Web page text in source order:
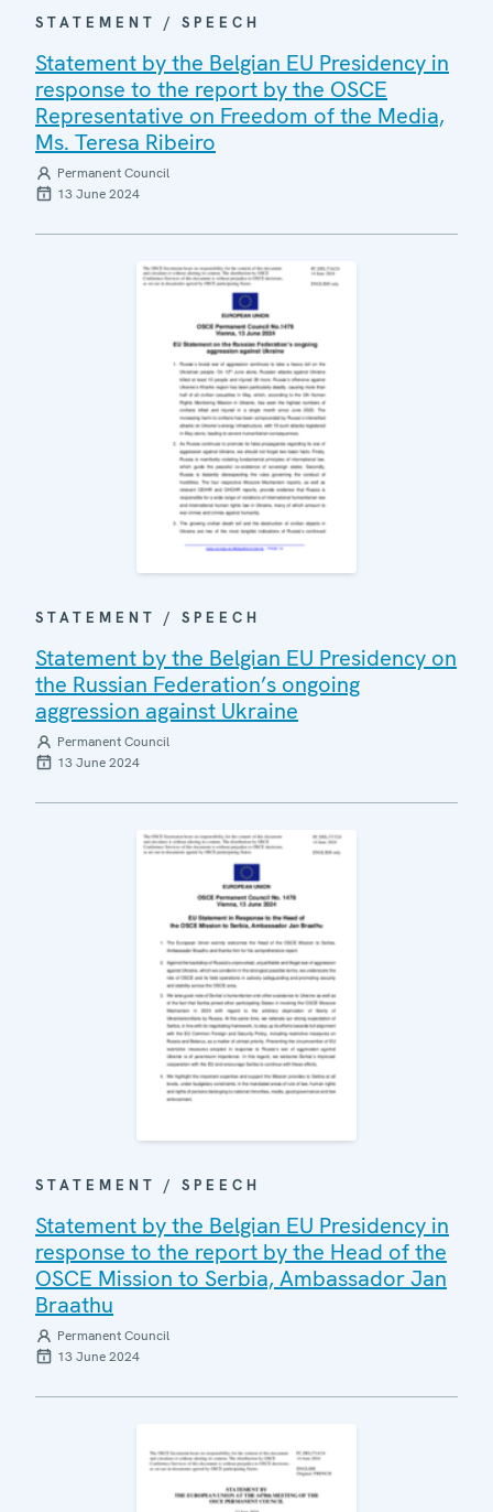
STATEMENT / SPEECH
Statement by the Belgian EU Presidency in
response to the report by the OSCE
Representative on Freedom of the Media,
Ms. Teresa Ribeiro
Permanent Council
13 June 2024
STATEMENT / SPEECH
Statement by the Belgian EU Presidency on
the Russian Federation’s ongoing
aggression against Ukraine
Permanent Council
13 June 2024
STATEMENT / SPEECH
Statement by the Belgian EU Presidency in
response to the report by the Head of the
OSCE Mission to Serbia, Ambassador Jan
Braathu
Permanent Council
13 June 2024